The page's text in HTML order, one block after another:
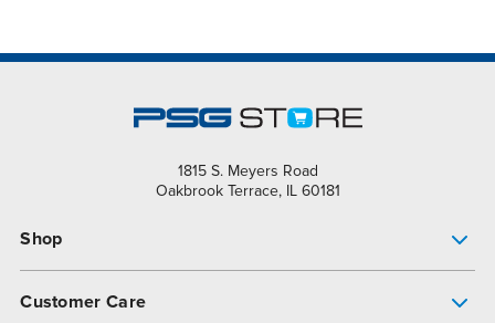
1815 S. Meyers Road
Oakbrook Terrace, IL 60181
Shop
Customer Care